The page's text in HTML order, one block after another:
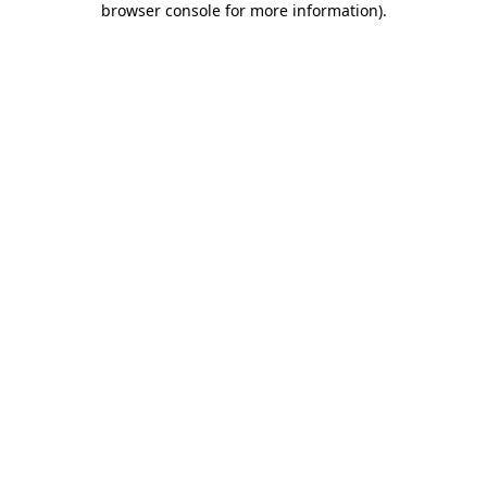
browser console for more information).